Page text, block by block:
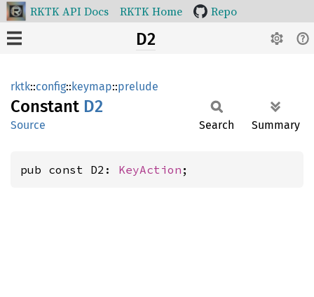
RKTK API Docs RKTK Home Repo
D2
rktk::config::keymap::prelude
Constant D2
Source Search Summary
pub const D2: KeyAction ;